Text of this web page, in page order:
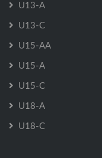
U13-A
U13-C
U15-AA
U15-A
U15-C
U18-A
U18-C